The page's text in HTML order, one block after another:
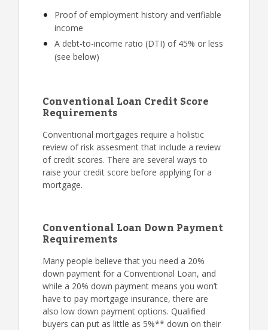
Proof of employment history and verifiable
income
A debt-to-income ratio (DTI) of 45% or less
(see below)
Conventional Loan Credit Score
Requirements
Conventional mortgages require a holistic
review of risk assesment that include a review
of credit scores. There are several ways to
raise your credit score before applying for a
mortgage.
Conventional Loan Down Payment
Requirements
Many people believe that you need a 20%
down payment for a Conventional Loan, and
while a 20% down payment means you won’t
have to pay mortgage insurance, there are
also low down payment options. Qualified
buyers can put as little as 5%** down on their